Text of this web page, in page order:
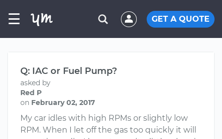
☰ GET A QUOTE
Q: IAC or Fuel Pump?
asked by
Red P
on February 02, 2017
My car idles with high RPMs or slightly low
RPM. When I let off the gas too quickly it will